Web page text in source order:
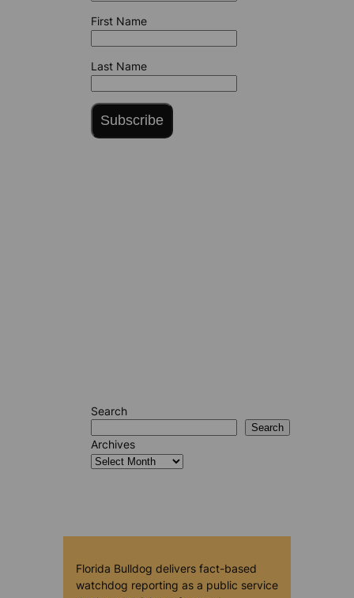
First Name
Last Name
Subscribe
Search
Search
Archives
Florida Bulldog delivers fact-based
watchdog reporting as a public service